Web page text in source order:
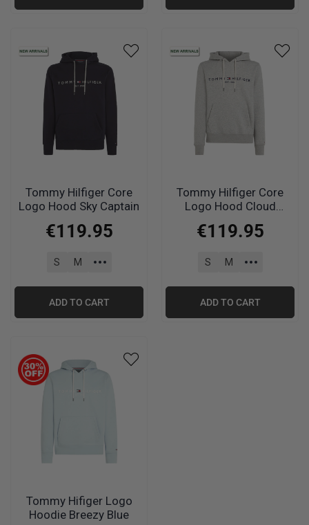
Tommy Hilfiger Core
Logo Hood Sky Captain
€119.95
S M
ADD TO CART
Tommy Hilfiger Core
Logo Hood Cloud
€119.95
S M
ADD TO CART
Tommy Hifiger Logo
Hoodie Breezy Blue